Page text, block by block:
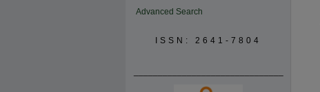
Advanced Search
ISSN: 2641-7804